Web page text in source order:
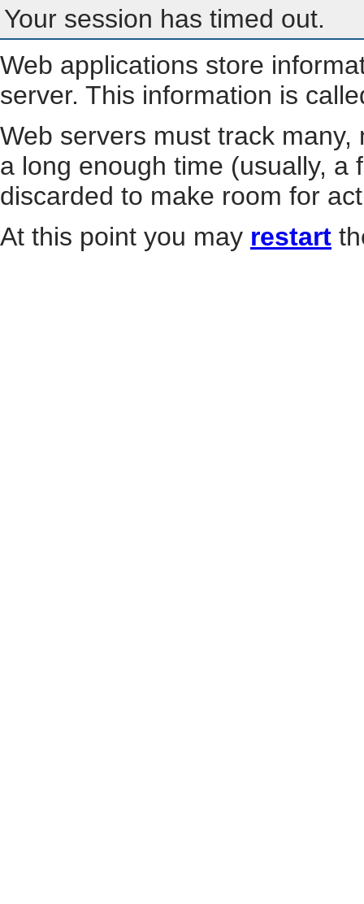
Your session has timed out.
Web applications store
server. This information is
Web servers must track
a long enough time (usually, a
discarded to make room for
At this point you may restart